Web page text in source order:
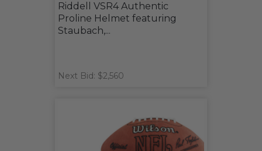
Riddell VSR4 Authentic
Proline Helmet featuring
Staubach,...
Next Bid: $2,560